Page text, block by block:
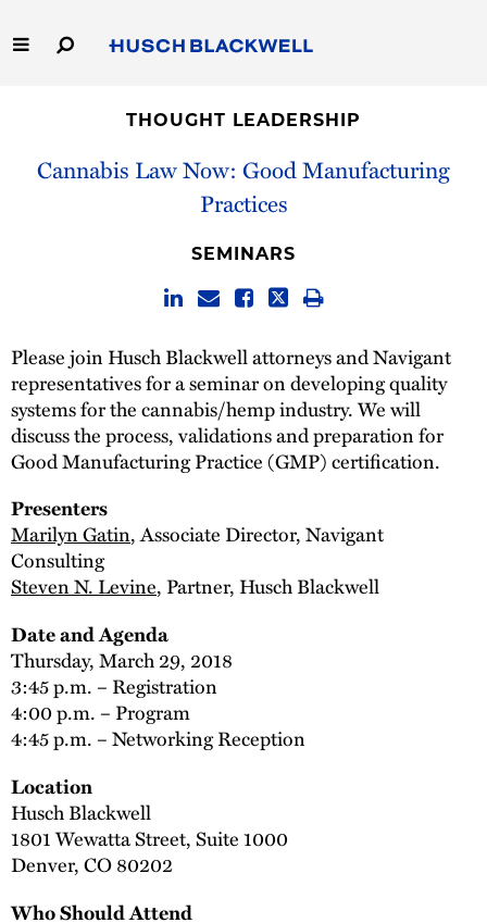
to
Main
Capabilities
THOUGHT LEADERSHIP
Cannabis Law Now: Good Manufacturing
Practices
SEMINARS
Please join Husch Blackwell attorneys and Navigant
representatives for a seminar on developing quality
systems for the cannabis/hemp industry. We will
discuss the process, validations and preparation for
Good Manufacturing Practice (GMP) certification.
Presenters
Marilyn Gatin, Associate Director, Navigant
Consulting
Steven N. Levine, Partner, Husch Blackwell
Date and Agenda
Thursday, March 29, 2018
3:45 p.m. – Registration
4:00 p.m. – Program
4:45 p.m. – Networking Reception
Location
Husch Blackwell
1801 Wewatta Street, Suite 1000
Denver, CO 80202
Who Should Attend